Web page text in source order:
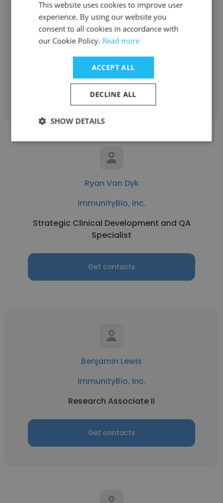
Rick Kline
ImmunityBio, Inc.
Sr. Maintenance Technician, ImmunityBio,
Inc.
Ryan Van Dyk
ImmunityBio, Inc.
Strategic Clinical Development and QA
Specialist
Get contacts
Benjamin Lewis
ImmunityBio, Inc.
Research Associate II
Get contacts
This website uses cookies to improve user
experience. By using our website you
consent to all cookies in accordance with
our Cookie Policy. Read more
ACCEPT ALL
DECLINE ALL
SHOW DETAILS